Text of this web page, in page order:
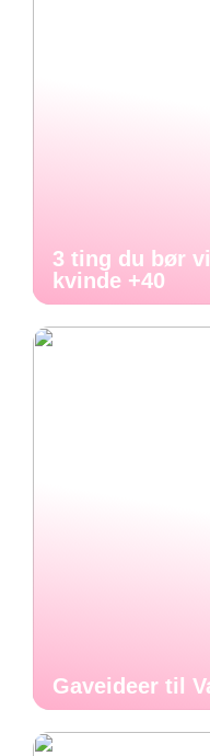
3 ting du bør
kvinde +40
Gaveideer til